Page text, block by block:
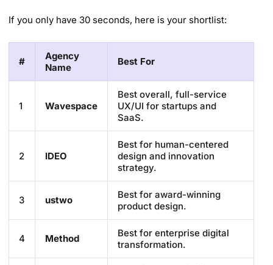
If you only have 30 seconds, here is your shortlist:
#
Agency
Name
Best For
1 Wavespace
Best overall, full-service
UX/UI for startups and
SaaS.
2 IDEO
Best for human-centered
design and innovation
strategy.
3 ustwo
Best for award-winning
product design.
4 Method
Best for enterprise digital
transformation.